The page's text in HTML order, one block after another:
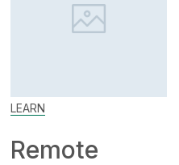
LEARN
Remote